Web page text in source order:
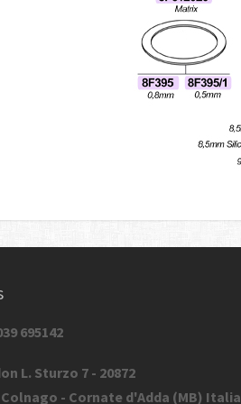
695142
L. Sturzo 7 - 20872
- Cornate d'Adda (MB) Italia